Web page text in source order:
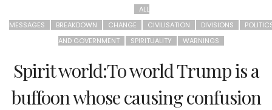
ALL
MESSAGES
BREAKDOWN CHANGE CIVILISATION DIVISIONS
AND GOVERNMENT
SPIRITUALITY WARNINGS
Spirit world:To world Trump is a
buffoon whose causing confusion